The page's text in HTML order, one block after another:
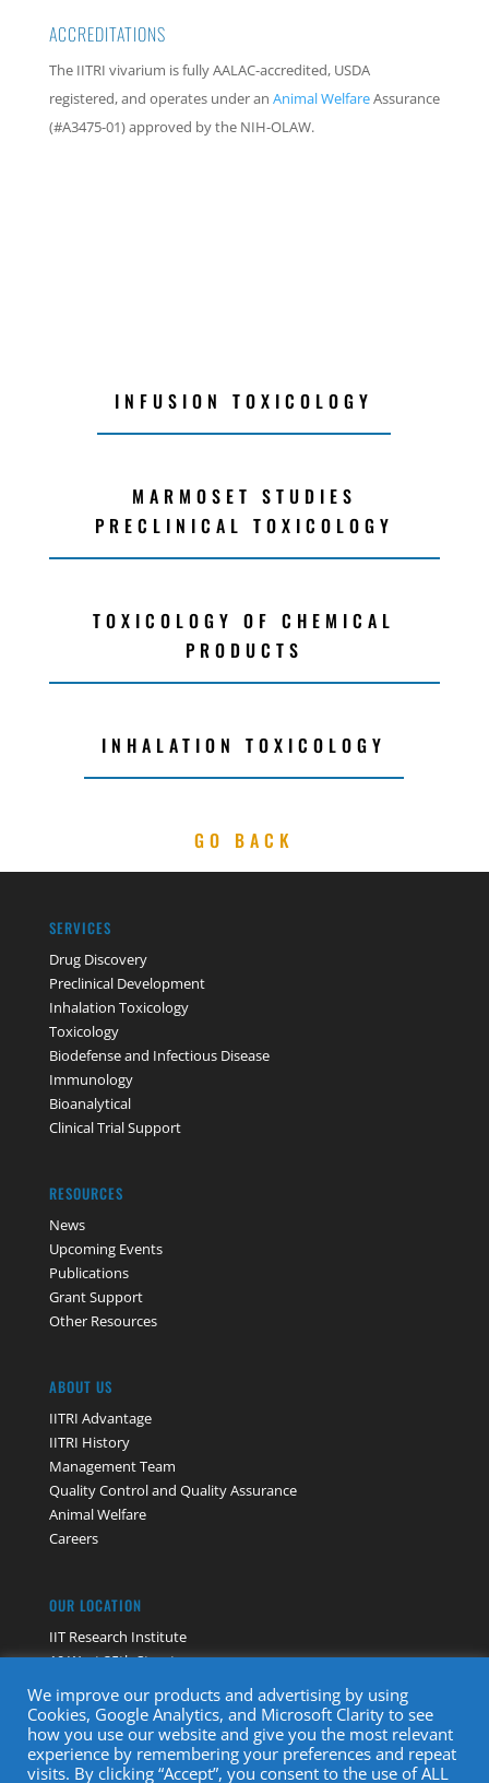
ACCREDITATIONS
The IITRI vivarium is fully AALAC-accredited, USDA
registered, and operates under an Animal WelfareAssurance
(#A3475-01) approved by the NIH-OLAW.
INFUSION TOXICOLOGY
MARMOSET STUDIES
PRECLINICAL TOXICOLOGY
TOXICOLOGY OF CHEMICAL
PRODUCTS
INHALATION TOXICOLOGY
GO BACK
SERVICES
Drug Discovery
Preclinical Development
Inhalation Toxicology
Toxicology
Biodefense and Infectious Disease
Immunology
Bioanalytical
Clinical Trial Support
RESOURCES
News
Upcoming Events
Publications
Grant Support
Other Resources
ABOUT US
IITRI Advantage
IITRI History
Management Team
Quality Control and Quality Assurance
Animal Welfare
Careers
OUR LOCATION
IIT Research Institute
10 West 35th Street
Chicago, IL 60616
Contact Us
We improve our products and advertising by using
Cookies, Google Analytics, and Microsoft Clarity to see
how you use our website and give you the most relevant
experience by remembering your preferences and repeat
visits. By clicking “Accept”, you consent to the use of ALL